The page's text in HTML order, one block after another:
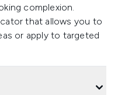
complexion.
that allows you to
or apply to targeted